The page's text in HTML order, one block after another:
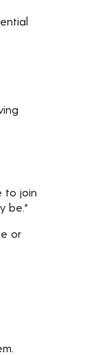
to join
be.”
or